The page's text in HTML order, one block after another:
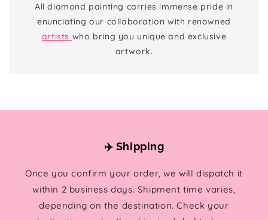
All diamond painting carries immense pride in
enunciating our collaboration with renowned
artists who bring you unique and exclusive
artwork.
✈️ Shipping
Once you confirm your order, we will dispatch it
within 2 business days. Shipment time varies,
depending on the destination. Check your